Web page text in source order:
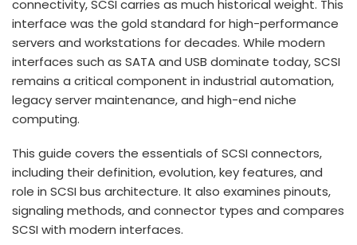
connectivity, SCSI carries as much historical weight. This
interface was the gold standard for high-performance
servers and workstations for decades. While modern
interfaces such as SATA and USB dominate today, SCSI
remains a critical component in industrial automation,
legacy server maintenance, and high-end niche
computing.
This guide covers the essentials of SCSI connectors,
including their definition, evolution, key features, and
role in SCSI bus architecture. It also examines pinouts,
signaling methods, and connector types and compares
SCSI with modern interfaces.